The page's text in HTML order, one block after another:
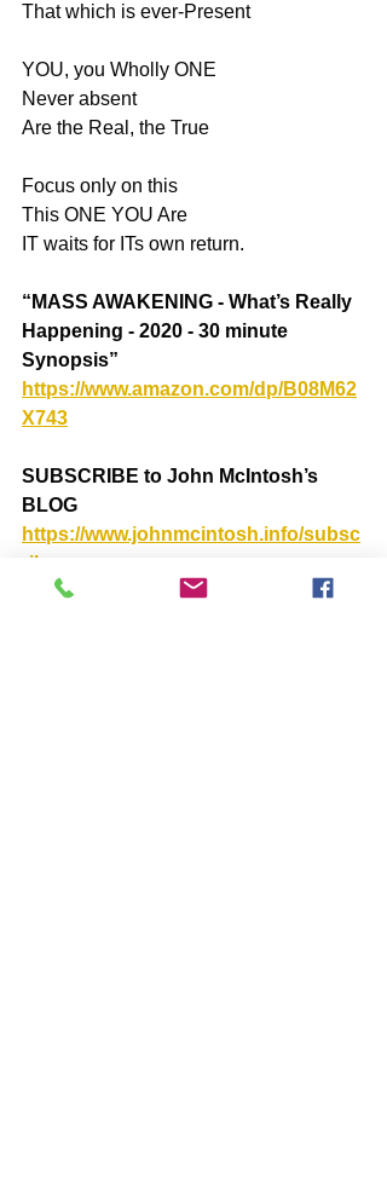
That which is ever-Present
YOU, you Wholly ONE
Never absent
Are the Real, the True
Focus only on this
This ONE YOU Are
IT waits for ITs own return.
“MASS AWAKENING - What’s Really
Happening - 2020 - 30 minute
Synopsis”
https://www.amazon.com/dp/B08M62
X743
SUBSCRIBE to John McIntosh’s
BLOG
https://www.johnmcintosh.info/subsc
ribe